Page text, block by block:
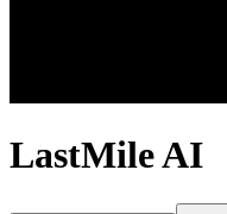
LastMile AI